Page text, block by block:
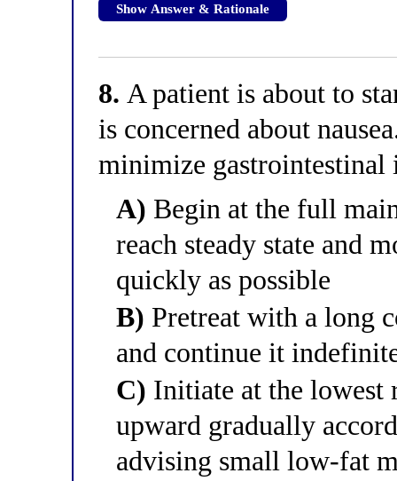
Show Answer & Rationale
8. A patient is about to
is concerned about
minimize
A) Begin at the full
reach steady state and
quickly as possible
B) Pretreat with a long
and continue it
C) Initiate at the lowest
upward gradually
advising small low-fat